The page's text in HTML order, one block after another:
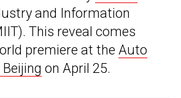
and Information
This reveal comes
premiere at the Auto
on April 25.